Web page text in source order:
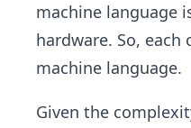
machine language
hardware. So,
machine language.
Given the